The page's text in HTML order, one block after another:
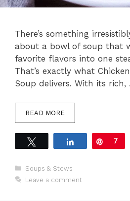
There’s something
about a bowl of soup that
favorite flavors into one
That’s exactly what
Soup delivers. With its rich,
READ MORE
Share Pin
7
Categories
Soups & Stews
Leave a comment